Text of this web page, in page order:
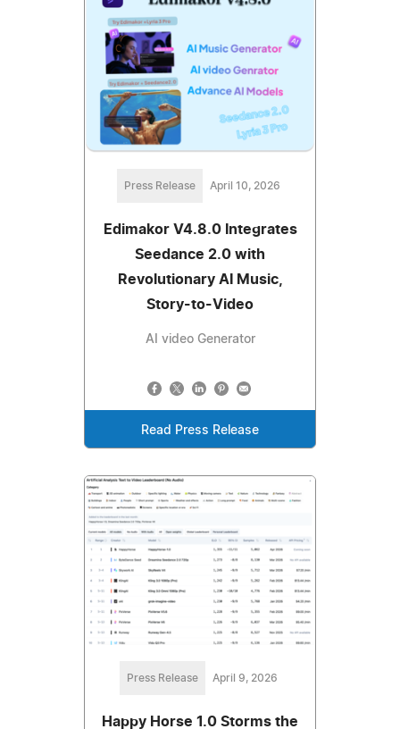
Press Release April 10, 2026
Edimakor V4.8.0 Integrates
Seedance 2.0 with
Revolutionary AI Music,
Story-to-Video
AI video Generator
Read Press Release
Press Release April 9, 2026
Happy Horse 1.0 Storms the